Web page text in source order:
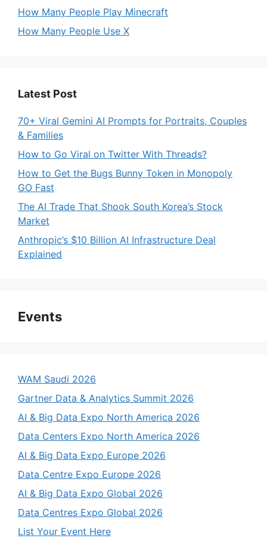
How Many People Play Minecraft
How Many People Use X
Latest Post
70+ Viral Gemini AI Prompts for Portraits, Couples
& Families
How to Go Viral on Twitter With Threads?
How to Get the Bugs Bunny Token in Monopoly
GO Fast
The AI Trade That Shook South Korea’s Stock
Market
Anthropic’s $10 Billion AI Infrastructure Deal
Explained
Events
WAM Saudi 2026
Gartner Data & Analytics Summit 2026
AI & Big Data Expo North America 2026
Data Centers Expo North America 2026
AI & Big Data Expo Europe 2026
Data Centre Expo Europe 2026
AI & Big Data Expo Global 2026
Data Centres Expo Global 2026
List Your Event Here